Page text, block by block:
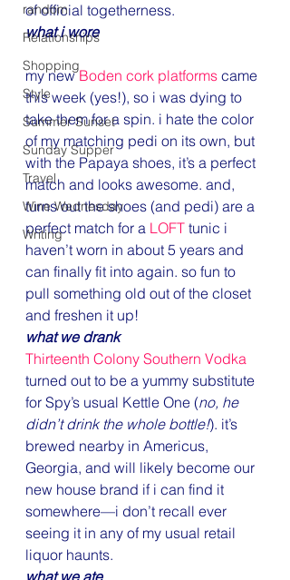
random
Relationships
Shopping
Style
Summer Sunset
Sunday Supper
Travel
Wine Wednesday
Writing
of official togetherness.
what i wore
my new Boden cork platforms came
this week (yes!), so i was dying to
take them for a spin. i hate the color
of my matching pedi on its own, but
with the Papaya shoes, it’s a perfect
match and looks awesome. and,
turns out the shoes (and pedi) are a
perfect match for a LOFT tunic i
haven’t worn in about 5 years and
can finally fit into again. so fun to
pull something old out of the closet
and freshen it up!
what we drank
Thirteenth Colony Southern Vodka
turned out to be a yummy substitute
for Spy’s usual Kettle One (no, he
didn’t drink the whole bottle!). it’s
brewed nearby in Americus,
Georgia, and will likely become our
new house brand if i can find it
somewhere—i don’t recall ever
seeing it in any of my usual retail
liquor haunts.
what we ate